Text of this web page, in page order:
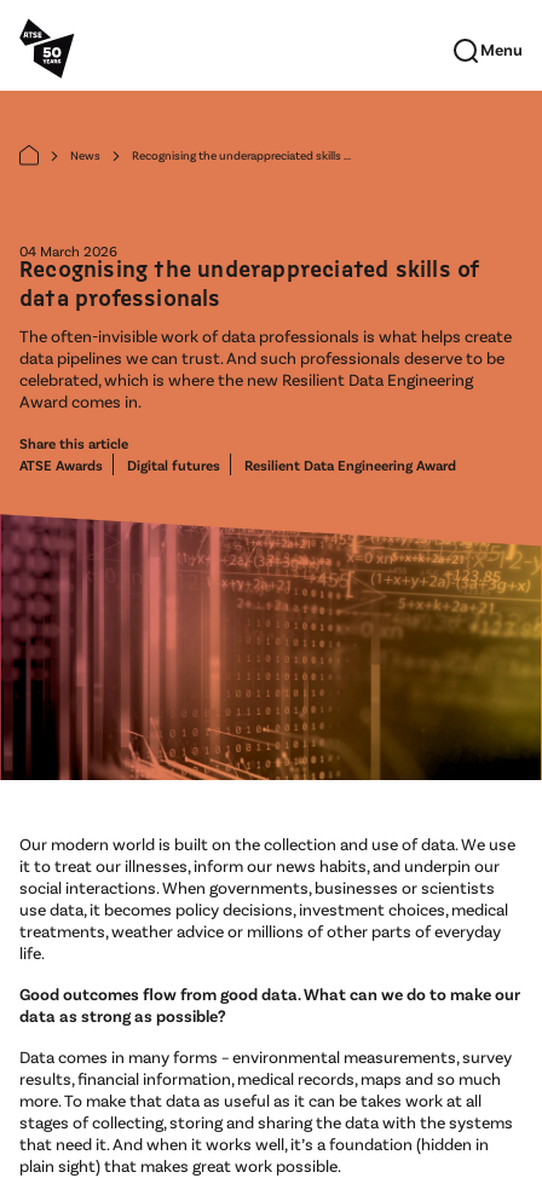
Skip to main content
Menu
arrow_forward_ios News arrow_forward_ios Recognising the underappreciated skills ...
04 March 2026
Recognising the underappreciated skills of
data professionals
The often-invisible work of data professionals is what helps create
data pipelines we can trust. And such professionals deserve to be
celebrated, which is where the new Resilient Data Engineering
Award comes in.
Share this article
ATSE Awards
Digital futures Resilient Data Engineering Award
Our modern world is built on the collection and use of data. We use
it to treat our illnesses, inform our news habits, and underpin our
social interactions. When governments, businesses or scientists
use data, it becomes policy decisions, investment choices, medical
treatments, weather advice or millions of other parts of everyday
life.
Good outcomes flow from good data. What can we do to make our
data as strong as possible?
Data comes in many forms – environmental measurements, survey
results, financial information, medical records, maps and so much
more. To make that data as useful as it can be takes work at all
stages of collecting, storing and sharing the data with the systems
that need it. And when it works well, it’s a foundation (hidden in
plain sight) that makes great work possible.